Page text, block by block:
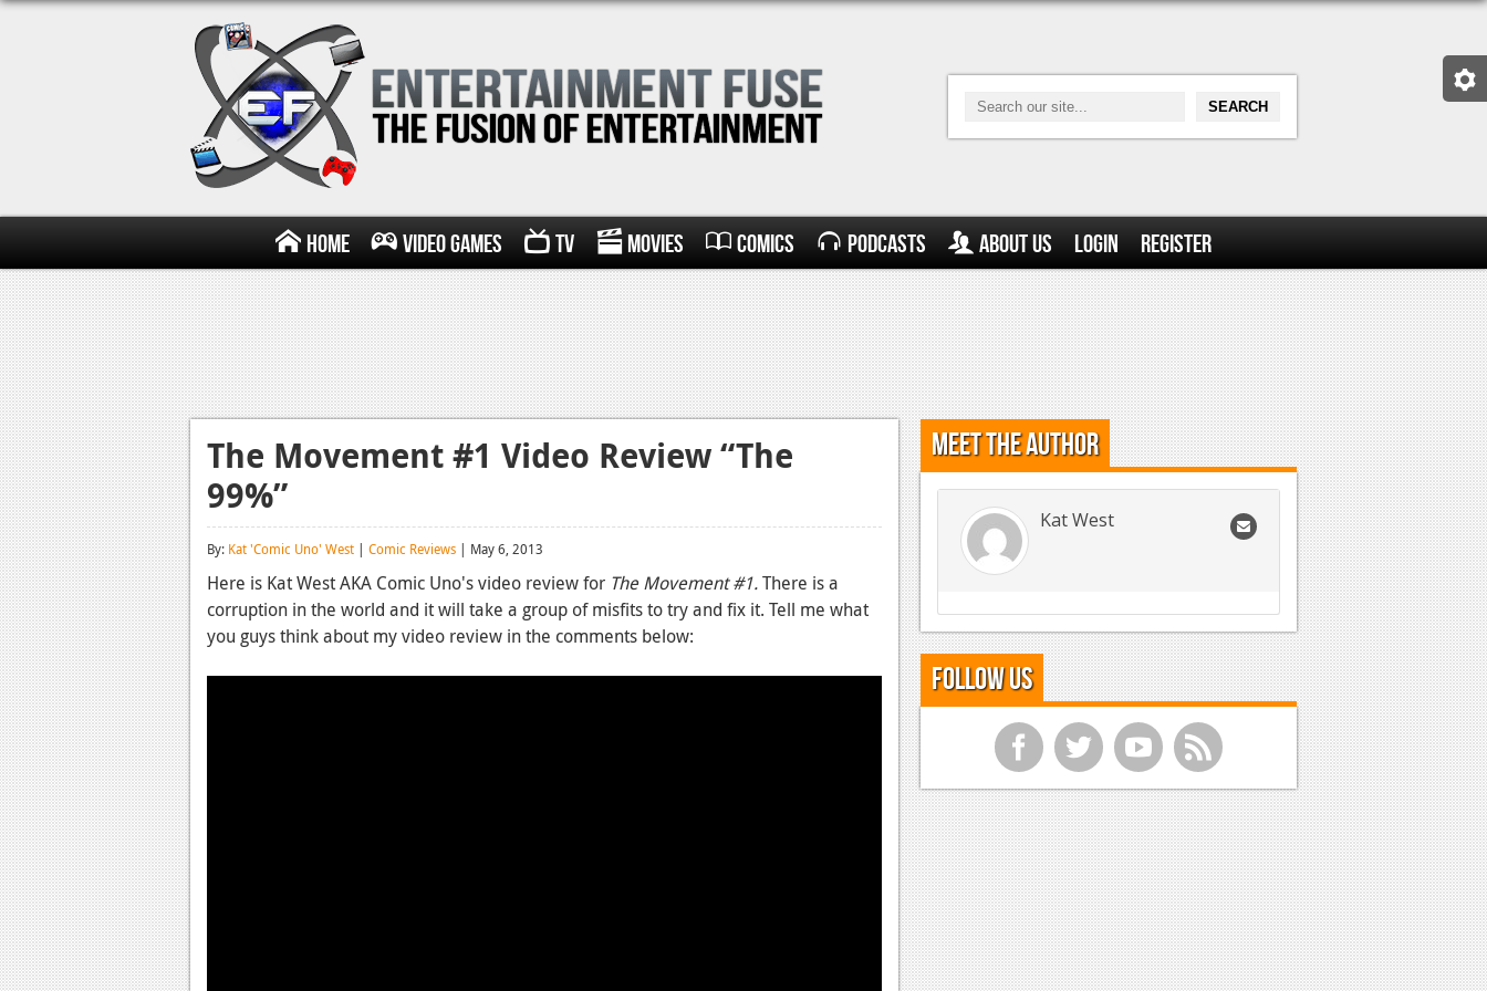
Home Video Games TV Movies Comics Podcasts About Us Login Register
The Movement #1 Video Review “The
99%”
By: Kat 'Comic Uno' West | Comic Reviews | May 6, 2013
Here is Kat West AKA Comic Uno's video review for The Movement #1.There is a
corruption in the world and it will take a group of misfits to try and fix it. Tell me what
you guys think about my video review in the comments below:
Meet the Author
Kat West
Follow Us
f t y r